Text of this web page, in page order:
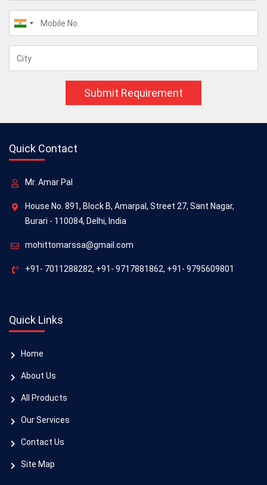
Submit Requirement
Quick Contact
Mr. Amar Pal
House No. 891, Block B, Amarpal, Street 27, Sant Nagar,
Burari - 110084, Delhi, India
mohittomarssa@gmail.com
+91- 7011288282, +91- 9717881862, +91- 9795609801
Quick Links
Home
About Us
All Products
Our Services
Contact Us
Site Map